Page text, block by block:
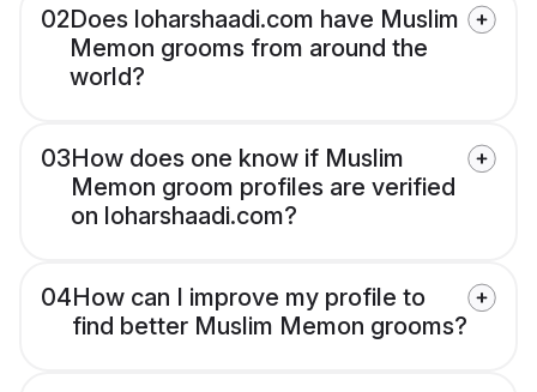
02Does loharshaadi.com have Muslim
Memon grooms from around the
world?
03How does one know if Muslim
Memon groom profiles are verified
on loharshaadi.com?
04How can I improve my profile to
find better Muslim Memon grooms?